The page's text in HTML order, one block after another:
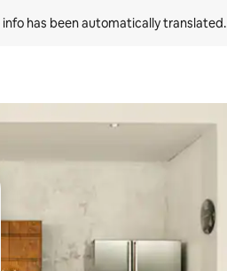
info has been automatically translated.